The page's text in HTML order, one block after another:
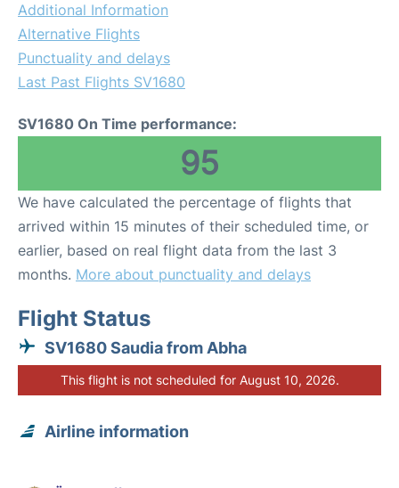
Additional Information
Alternative Flights
Punctuality and delays
Last Past Flights SV1680
SV1680 On Time performance:
95
We have calculated the percentage of flights that
arrived within 15 minutes of their scheduled time, or
earlier, based on real flight data from the last 3
months. More about punctuality and delays
Flight Status
SV1680 Saudia from Abha
This flight is not scheduled for August 10, 2026.
Airline information